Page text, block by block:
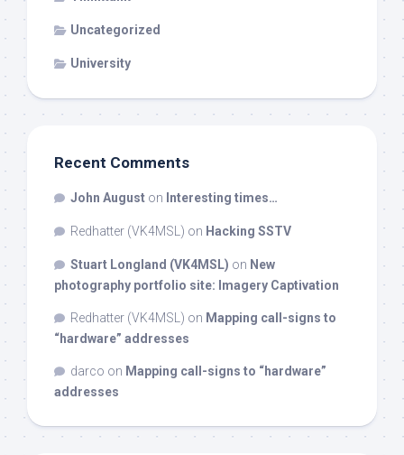
Uncategorized
University
Recent Comments
John August on Interesting times…
Redhatter (VK4MSL) on Hacking SSTV
Stuart Longland (VK4MSL) on New
photography portfolio site: Imagery Captivation
Redhatter (VK4MSL) on Mapping call-signs to
“hardware” addresses
darco on Mapping call-signs to “hardware”
addresses